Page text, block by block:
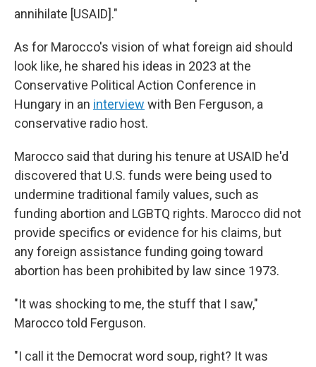
annihilate [USAID]."
As for Marocco's vision of what foreign aid should
look like, he shared his ideas in 2023 at the
Conservative Political Action Conference in
Hungary in an interview with Ben Ferguson, a
conservative radio host.
Marocco said that during his tenure at USAID he'd
discovered that U.S. funds were being used to
undermine traditional family values, such as
funding abortion and LGBTQ rights. Marocco did not
provide specifics or evidence for his claims, but
any foreign assistance funding going toward
abortion has been prohibited by law since 1973.
"It was shocking to me, the stuff that I saw,"
Marocco told Ferguson.
"I call it the Democrat word soup, right? It was